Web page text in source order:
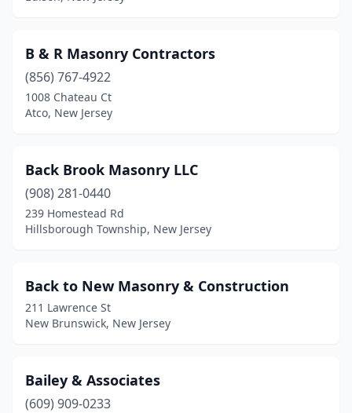
Brielle (1)
Brooklawn(1)
Byram Township
Caldwell(1)
Cape May(1)
Cape May Court House(3)
Cinnaminson(1)
City Of Orange(2)
Cliffside Park(1)
B & R Masonry Contractors
(856) 767-4922
1008 Chateau Ct
Atco, New Jersey
Back Brook Masonry LLC
(908) 281-0440
239 Homestead Rd
Hillsborough Township, New Jersey
Back to New Masonry & Construction
211 Lawrence St
New Brunswick, New Jersey
Bailey & Associates
(609) 909-0233